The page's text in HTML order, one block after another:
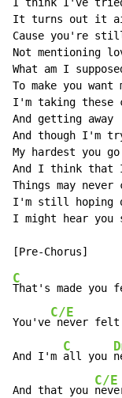
I think I've tried
It turns out it
Cause you're
Not mentioning
What am I
To make you want
I'm taking these
And getting away
And though I'm
My hardest you
And I think that I
Things may never
I'm still hoping
I might hear you
C
That's made you
You've
C/E
never felt
And I'm
C
all you
And that you
C/E